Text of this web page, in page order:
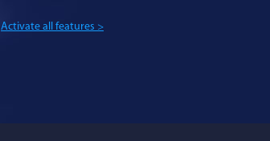
Activate all features >